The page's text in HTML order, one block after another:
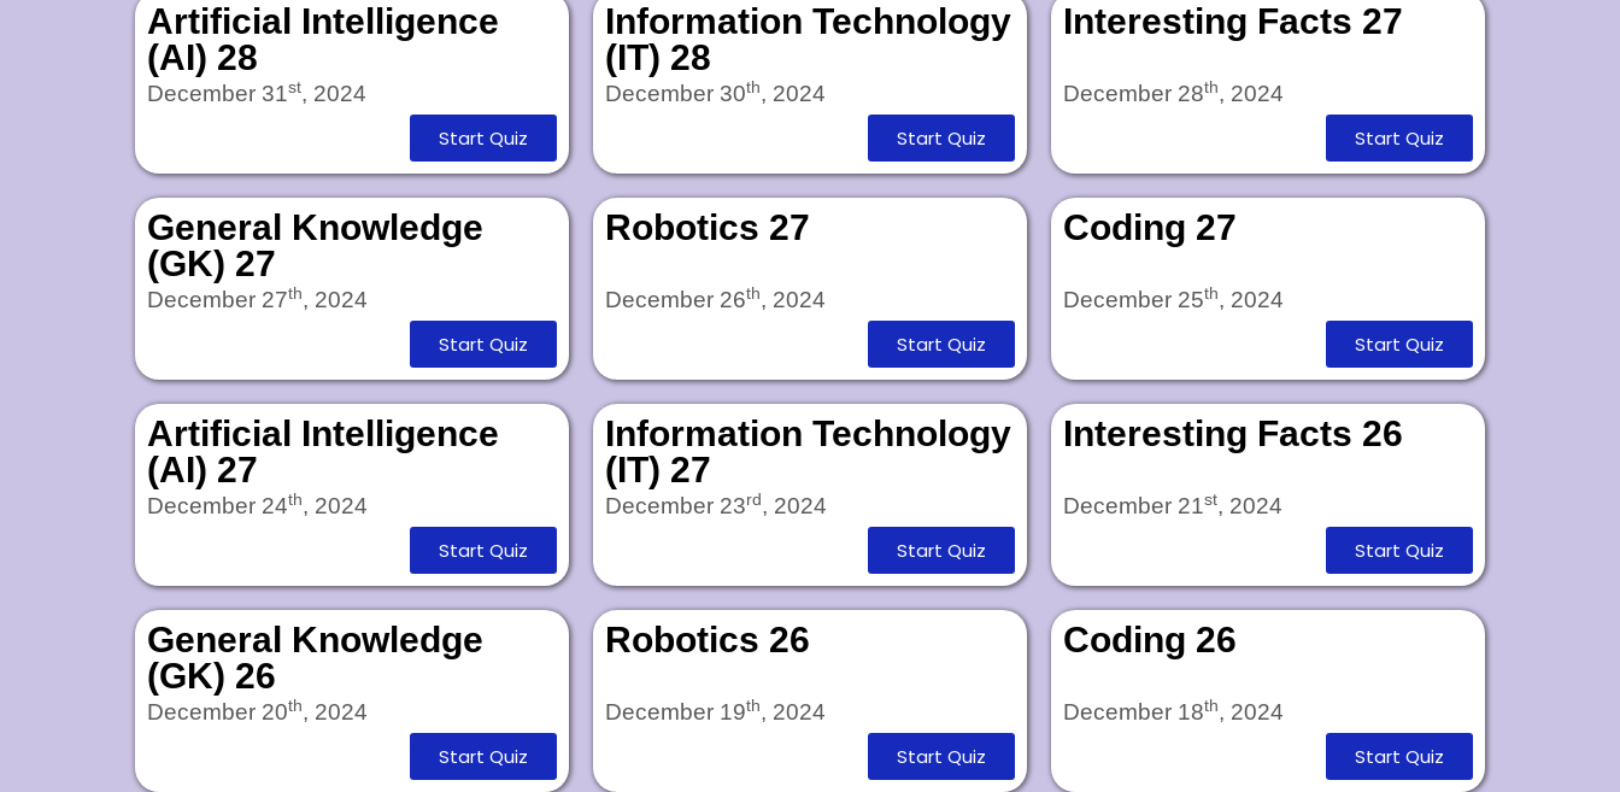
Artificial Intelligence
(AI) 28
December 31st, 2024
Start Quiz
Information Technology
(IT) 28
December 30th, 2024
Start Quiz
Interesting Facts 27
December 28th, 2024
Start Quiz
General Knowledge
(GK) 27
December 27th, 2024
Start Quiz
Robotics 27
December 26th, 2024
Start Quiz
Coding 27
December 25th, 2024
Start Quiz
Artificial Intelligence
(AI) 27
December 24th, 2024
Start Quiz
Information Technology
(IT) 27
December 23rd, 2024
Start Quiz
Interesting Facts 26
December 21st, 2024
Start Quiz
General Knowledge
(GK) 26
December 20th, 2024
Start Quiz
Robotics 26
December 19th, 2024
Start Quiz
Coding 26
December 18th, 2024
Start Quiz